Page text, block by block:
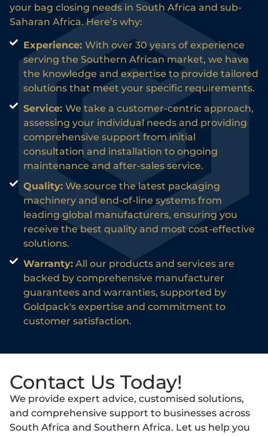
your bag closing needs in South Africa and sub-
Saharan Africa. Here’s why:
Experience: With over 30 years of experience
serving the Southern African market, we have
the knowledge and expertise to provide tailored
solutions that meet your specific requirements.
Service: We take a customer-centric approach,
assessing your individual needs and providing
comprehensive support from initial
consultation and installation to ongoing
maintenance and after-sales service.
Quality:We source the latest packaging
machinery and end-of-line systems from
leading global manufacturers, ensuring you
receive the best quality and most cost-effective
solutions.
Warranty:All our products and services are
backed by comprehensive manufacturer
guarantees and warranties, supported by
Goldpack's expertise and commitment to
customer satisfaction.
Contact Us Today!
We provide expert advice, customised solutions,
and comprehensive support to businesses across
South Africa and Southern Africa. Let us help you